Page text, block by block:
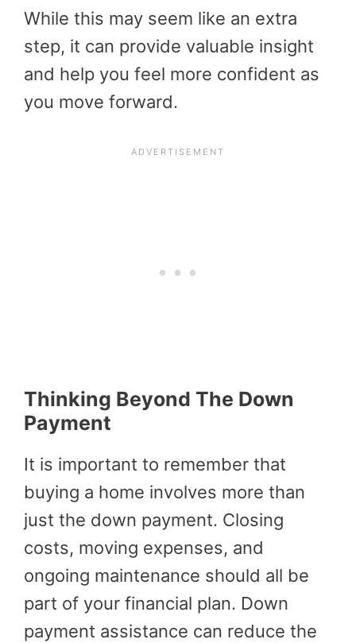
While this may seem like an extra
step, it can provide valuable insight
and help you feel more confident as
you move forward.
Thinking Beyond The Down
Payment
It is important to remember that
buying a home involves more than
just the down payment. Closing
costs, moving expenses, and
ongoing maintenance should all be
part of your financial plan. Down
payment assistance can reduce the